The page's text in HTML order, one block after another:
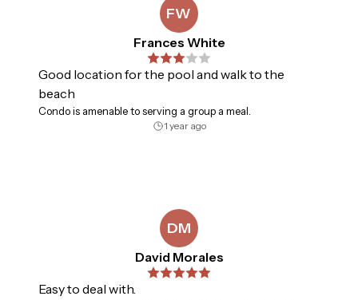
and enjoy casual coastal dining in a stunning setting.
TOPS'L Summit 108 delivers comfort, convenience, and
the elevated ease of resort living.
Must be 25 years or older to rent.
The building offers elevator access — no stairs required
FW
Frances White
Good location for the pool and walk to the
beach
Condo is amenable to serving a group a meal.
1 year ago
DM
David Morales
Easy to deal with.